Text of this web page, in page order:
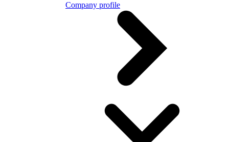
Company profile